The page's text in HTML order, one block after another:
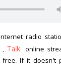
radio
Talk online
If it doesn't